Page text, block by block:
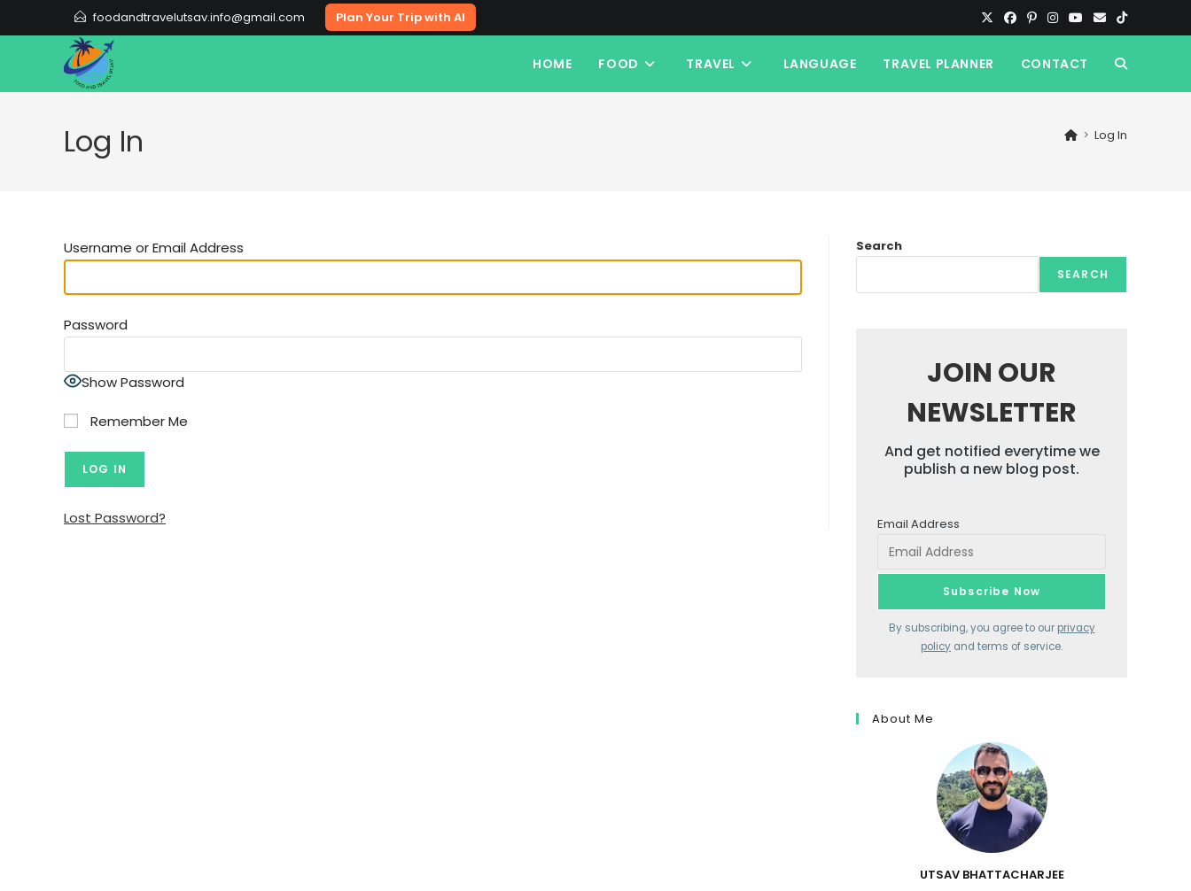
to
foodandtravelutsav.info@gmail.com Plan Your Trip with AI
HOME FOOD TRAVEL LANGUAGE TRAVEL PLANNER CONTACT TOGGLE
Log In > Log In
Username or Email Address
Password
Show Password
Remember Me
Lost Password?
Search
SEARCH
JOIN OUR
NEWSLETTER
And get notified everytime we
publish a new blog post.
Email Address
By subscribing, you agree to our privacy
policy and terms of service.
About Me
UTSAV BHATTACHARJEE